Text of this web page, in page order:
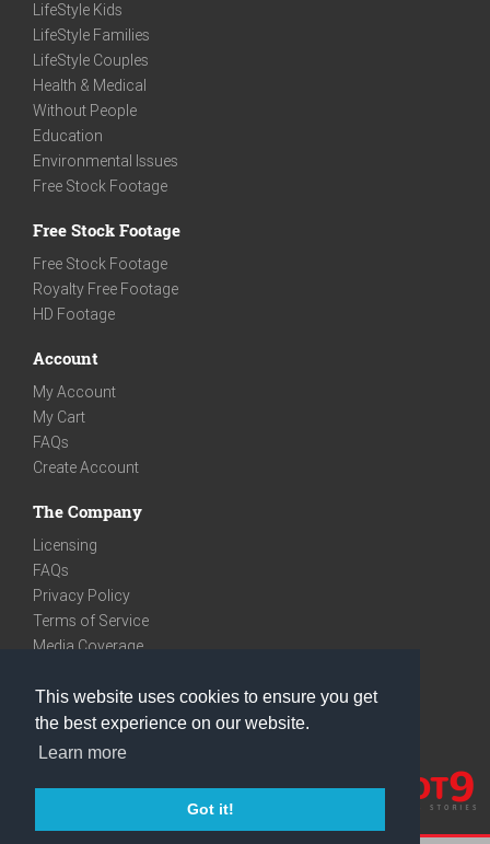
This website uses cookies to ensure you get
the best experience on our website.
Learn more
Got it!
LifeStyle Kids
LifeStyle Families
LifeStyle Couples
Health & Medical
Without People
Education
Environmental Issues
Free Stock Footage
Free Stock Footage
Free Stock Footage
Royalty Free Footage
HD Footage
Account
My Account
My Cart
FAQs
Create Account
The Company
Licensing
FAQs
Privacy Policy
Terms of Service
Media Coverage
We are very social
Facebook